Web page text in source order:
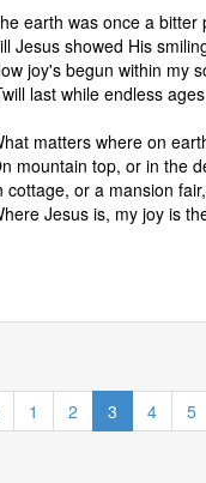
earth was once a bitter
Jesus showed His
joy's begun within my
last while endless
matters where on
mountain top, or in the
cottage, or a mansion fair,
Jesus is, my joy is
1 2 3 4 5